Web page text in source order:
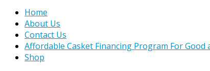
Home
About Us
Contact Us
Affordable Casket Financing Program For Good
Shop